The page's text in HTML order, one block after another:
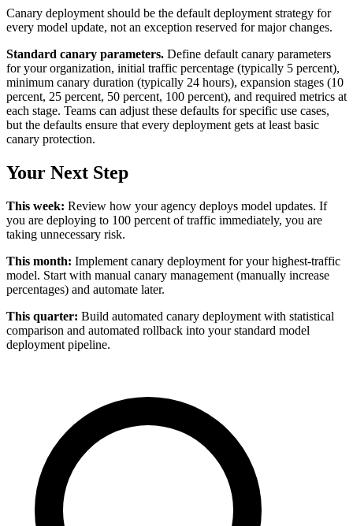
Canary deployment should be the default deployment strategy for
every model update, not an exception reserved for major changes.
Standard canary parameters. Define default canary parameters
for your organization, initial traffic percentage (typically 5 percent),
minimum canary duration (typically 24 hours), expansion stages (10
percent, 25 percent, 50 percent, 100 percent), and required metrics at
each stage. Teams can adjust these defaults for specific use cases,
but the defaults ensure that every deployment gets at least basic
canary protection.
Your Next Step
This week: Review how your agency deploys model updates. If
you are deploying to 100 percent of traffic immediately, you are
taking unnecessary risk.
This month: Implement canary deployment for your highest-traffic
model. Start with manual canary management (manually increase
percentages) and automate later.
This quarter: Build automated canary deployment with statistical
comparison and automated rollback into your standard model
deployment pipeline.